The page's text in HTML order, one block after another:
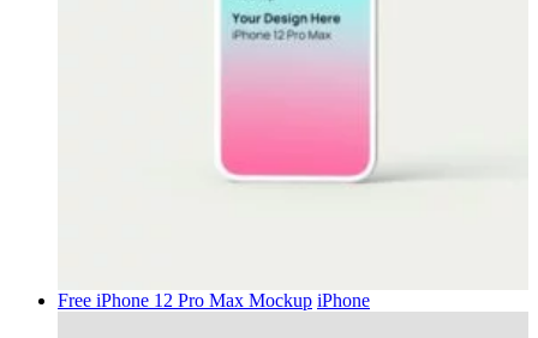
Free iPhone 12 Pro Max Mockup iPhone